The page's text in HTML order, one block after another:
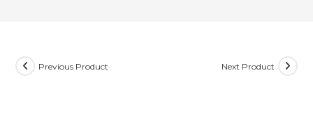
Previous Product Next Product